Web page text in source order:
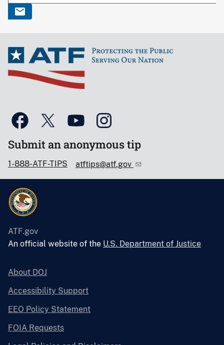
Submit an anonymous tip
1-888-ATF-TIPS atftips@atf.gov
ATF.gov
An official website of the U.S. Department of Justice
About DOJ
Accessibility Support
EEO Policy Statement
FOIA Requests